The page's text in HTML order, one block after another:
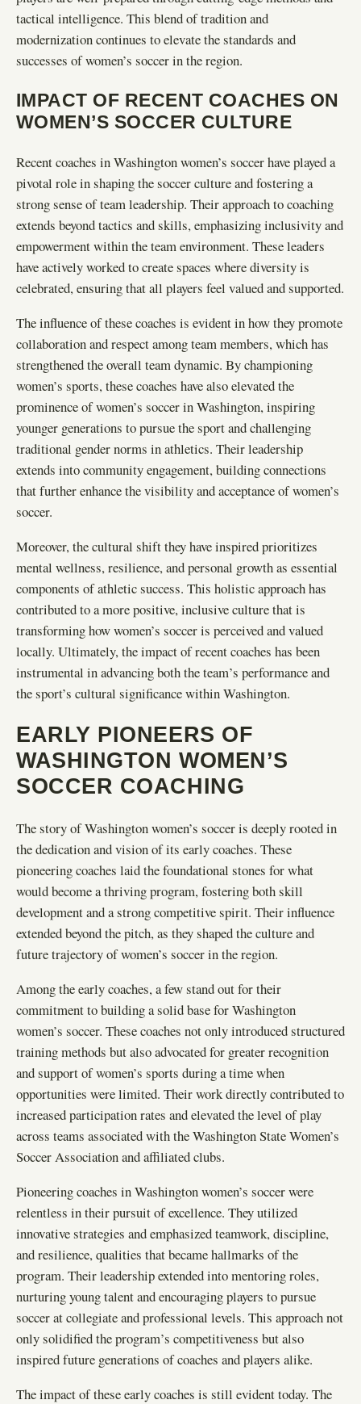
tactical intelligence. This blend of tradition and
modernization continues to elevate the standards and
successes of women’s soccer in the region.
IMPACT OF RECENT COACHES ON
WOMEN’S SOCCER CULTURE
Recent coaches in Washington women’s soccer have played a
pivotal role in shaping the soccer culture and fostering a
strong sense of team leadership. Their approach to coaching
extends beyond tactics and skills, emphasizing inclusivity and
empowerment within the team environment. These leaders
have actively worked to create spaces where diversity is
celebrated, ensuring that all players feel valued and supported.
The influence of these coaches is evident in how they promote
collaboration and respect among team members, which has
strengthened the overall team dynamic. By championing
women’s sports, these coaches have also elevated the
prominence of women’s soccer in Washington, inspiring
younger generations to pursue the sport and challenging
traditional gender norms in athletics. Their leadership
extends into community engagement, building connections
that further enhance the visibility and acceptance of women’s
soccer.
Moreover, the cultural shift they have inspired prioritizes
mental wellness, resilience, and personal growth as essential
components of athletic success. This holistic approach has
contributed to a more positive, inclusive culture that is
transforming how women’s soccer is perceived and valued
locally. Ultimately, the impact of recent coaches has been
instrumental in advancing both the team’s performance and
the sport’s cultural significance within Washington.
EARLY PIONEERS OF
WASHINGTON WOMEN’S
SOCCER COACHING
The story of Washington women’s soccer is deeply rooted in
the dedication and vision of its early coaches. These
pioneering coaches laid the foundational stones for what
would become a thriving program, fostering both skill
development and a strong competitive spirit. Their influence
extended beyond the pitch, as they shaped the culture and
future trajectory of women’s soccer in the region.
Among the early coaches, a few stand out for their
commitment to building a solid base for Washington
women’s soccer. These coaches not only introduced structured
training methods but also advocated for greater recognition
and support of women’s sports during a time when
opportunities were limited. Their work directly contributed to
increased participation rates and elevated the level of play
across teams associated with the Washington State Women’s
Soccer Association and affiliated clubs.
Pioneering coaches in Washington women’s soccer were
relentless in their pursuit of excellence. They utilized
innovative strategies and emphasized teamwork, discipline,
and resilience, qualities that became hallmarks of the
program. Their leadership extended into mentoring roles,
nurturing young talent and encouraging players to pursue
soccer at collegiate and professional levels. This approach not
only solidified the program’s competitiveness but also
inspired future generations of coaches and players alike.
The impact of these early coaches is still evident today. The